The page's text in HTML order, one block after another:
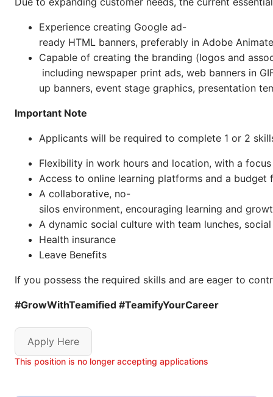
Experience creating Google ad-
ready HTML banners, preferably in Adobe Animate
Capable of creating the branding (logos and
including newspaper print ads, web banners in
up banners, event stage graphics, presentation
Important Note
Applicants will be required to complete 1 or 2
Flexibility in work hours and location, with a
Access to online learning platforms and a
A collaborative, no-
silos environment, encouraging learning and
A dynamic social culture with team lunches,
Health insurance
Leave Benefits
If you possess the required skills and are eager to
#GrowWithTeamified #TeamifyYourCareer
Apply Here
This position is no longer accepting applications